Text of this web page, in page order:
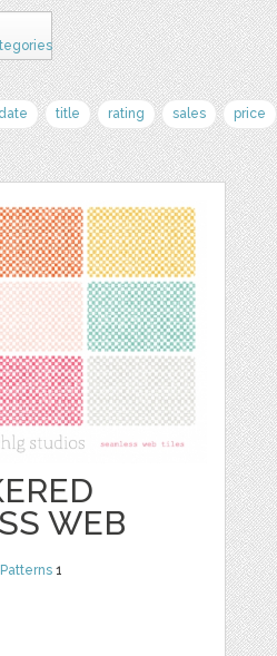
date title rating sales price
WEB
Patterns 1